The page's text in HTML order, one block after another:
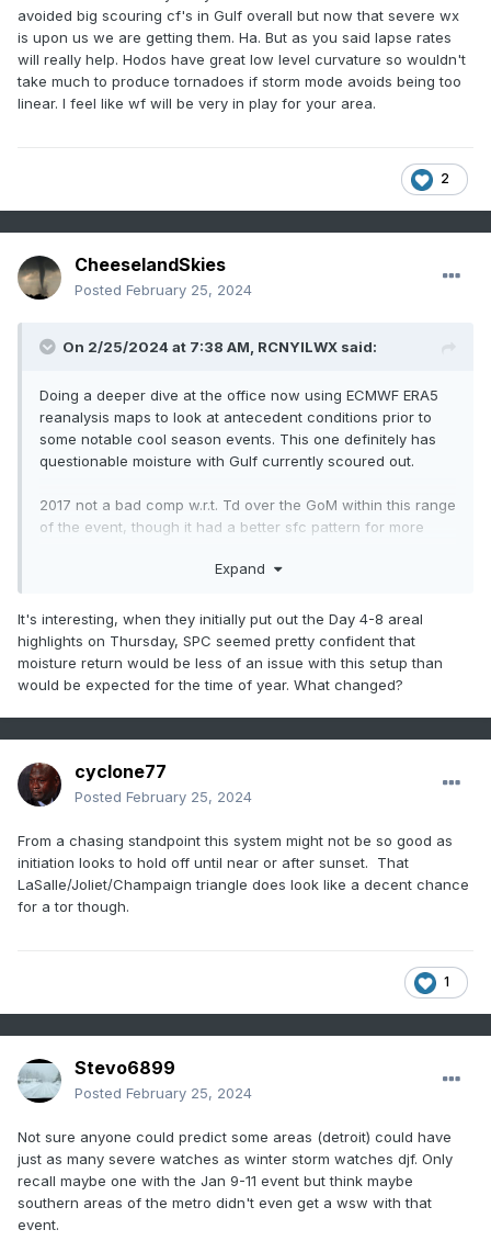
better source region moisture present.
What Tuesday does have is exceptionally steep mid-level
lapse rates as you mentioned with cold -15 to -20 C h5
temps. Seeing how February 8th performed with relatively
potentially middling moisture quality. We're concerned here
that if the sun breaks out at all on Tuesday, Td could mix
out substantially especially with northward extent.
Perhaps a narrow zone near the warm frontal zone is best
bet where you can pool the moisture with a longer
residence time and pump up the 3CAPE to the 50+
with this in mind.
avoided big scouring cf's in Gulf overall but now that severe wx
is upon us we are getting them. Ha. But as you said lapse rates
will really help. Hodos have great low level curvature so wouldn't
take much to produce tornadoes if storm mode avoids being too
linear. I feel like wf will be very in play for your area.
2
CheeselandSkies
Posted February 25, 2024
On 2/25/2024 at 7:38 AM, RCNYILWX said:
Doing a deeper dive at the office now using ECMWF ERA5
reanalysis maps to look at antecedent conditions prior to
some notable cool season events. This one definitely has
questionable moisture with Gulf currently scoured out.
2017 not a bad comp w.r.t. Td over the GoM within this range
of the event, though it had a better sfc pattern for more
deal stronger and a much stronger surface high (1035 mb)
Some other notable cool season events, November 17th,
March 15, 2016, March 27, 1991 to name a few, had much
better source region moisture present.
temps. Seeing how February 8th performed with relatively
questionable moisture quality, the cold mid-level
temps/steep mid-level LRs could help compensate for the
potentially middling moisture quality. We're concerned here
that if the sun breaks out at all on Tuesday, Td could mix
out substantially especially with northward extent.
threshold. Still thinking southern LOT CWA and points south
with this in mind.
Expand
It's interesting, when they initially put out the Day 4-8 areal
highlights on Thursday, SPC seemed pretty confident that
moisture return would be less of an issue with this setup than
would be expected for the time of year. What changed?
cyclone77
Posted February 25, 2024
From a chasing standpoint this system might not be so good as
initiation looks to hold off until near or after sunset. That
LaSalle/Joliet/Champaign triangle does look like a decent chance
for a tor though.
1
Stevo6899
Posted February 25, 2024
Not sure anyone could predict some areas (detroit) could have
just as many severe watches as winter storm watches djf. Only
recall maybe one with the Jan 9-11 event but think maybe
southern areas of the metro didn't even get a wsw with that
event.